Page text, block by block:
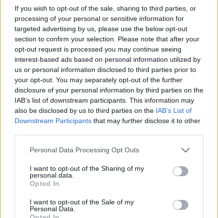
If you wish to opt-out of the sale, sharing to third parties, or
processing of your personal or sensitive information for
targeted advertising by us, please use the below opt-out
section to confirm your selection. Please note that after your
opt-out request is processed you may continue seeing
interest-based ads based on personal information utilized by
us or personal information disclosed to third parties prior to
your opt-out. You may separately opt-out of the further
disclosure of your personal information by third parties on the
IAB’s list of downstream participants. This information may
also be disclosed by us to third parties on the IAB’s List of
Downstream Participants that may further disclose it to other
Please note that this website/app uses one or more Google
not limited to your visit or usage behaviour. You may click to
grant or deny consent to Google and its third-party tags to
use your data for below specified purposes in below Google
consent section.
Personal Data Processing Opt Outs
I want to opt-out of the Sharing of my
personal data.
Opted In
I want to opt-out of the Sale of my
Personal Data.
Institution Scholarship
Amount
National and
Kapodistrian
University of
Athens
(Athens/Greece)
National and Kapodistrian
University of Athens
(Athens/Greece) -
Kaftatzoglio Prize
€1,467
National and
Kapodistrian
University of
Athens
(Athens/Greece)
National and Kapodistrian
University of Athens
(Athens/Greece) - Nicholaos
Tsamboulas Award
€3,000
Kapodistrian
University of
(Athens/Greece)
National and Kapodistrian
(Athens/Greece) - Ray Riten
€293
National and
Kapodistrian
University of
National and Kapodistrian
(Athens/Greece) - Prize of
the Heritage Incomes of
€43,584